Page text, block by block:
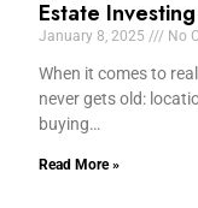
Estate Investing
January 8, 2025 No
When it comes to
never gets old:
buying…
Read More »